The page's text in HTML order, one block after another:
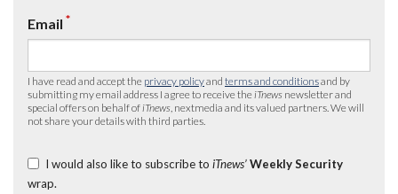
Email *
I have read and accept the privacy policyand terms and conditionsand by
submitting my email address I agree to receive the iTnews newsletter and
special offers on behalf of iTnews , nextmedia and its valued partners. We will
not share your details with third parties.
I would also like to subscribe to iTnews’ Weekly Security
wrap.